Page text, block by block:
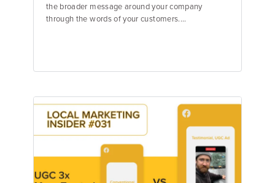
the broader message around your company
through the words of your customers....
Director of Marketing